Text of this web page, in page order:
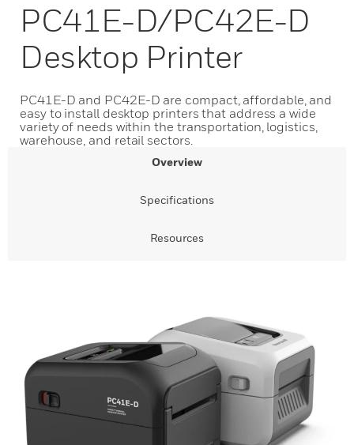
PC41E-D/PC42E-D
Desktop Printer
PC41E-D and PC42E-D are compact, affordable, and
easy to install desktop printers that address a wide
variety of needs within the transportation, logistics,
warehouse, and retail sectors.
Overview
Specifications
Resources